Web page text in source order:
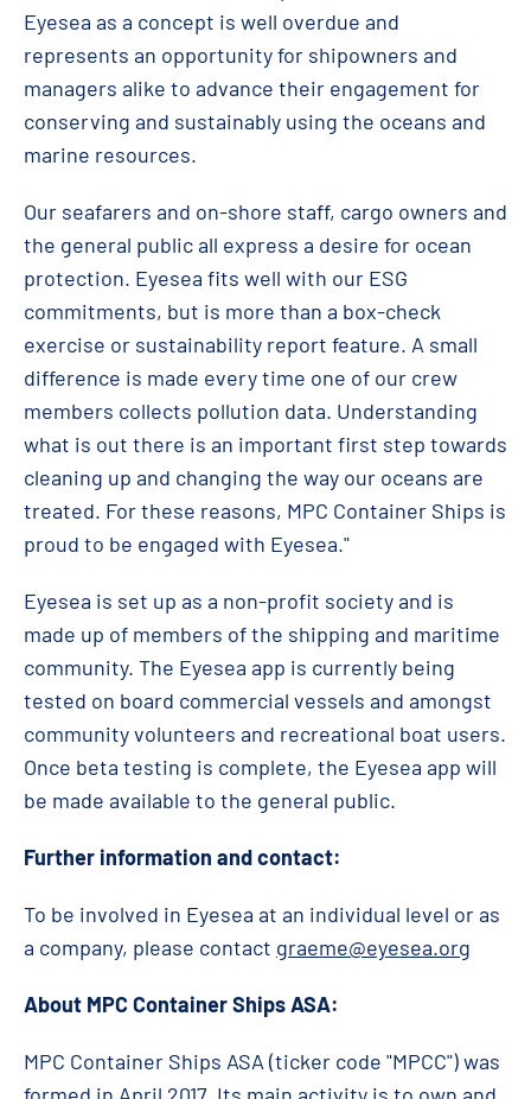
Eyesea as a concept is well overdue and
represents an opportunity for shipowners and
managers alike to advance their engagement for
conserving and sustainably using the oceans and
marine resources.
Our seafarers and on-shore staff, cargo owners and
the general public all express a desire for ocean
protection. Eyesea fits well with our ESG
commitments, but is more than a box-check
exercise or sustainability report feature. A small
difference is made every time one of our crew
members collects pollution data. Understanding
what is out there is an important first step towards
cleaning up and changing the way our oceans are
treated. For these reasons, MPC Container Ships is
proud to be engaged with Eyesea."
Eyesea is set up as a non-profit society and is
made up of members of the shipping and maritime
community. The Eyesea app is currently being
tested on board commercial vessels and amongst
community volunteers and recreational boat users.
Once beta testing is complete, the Eyesea app will
be made available to the general public.
Further information and contact:
To be involved in Eyesea at an individual level or as
a company, please contact graeme@eyesea.org
About MPC Container Ships ASA:
MPC Container Ships ASA (ticker code "MPCC") was